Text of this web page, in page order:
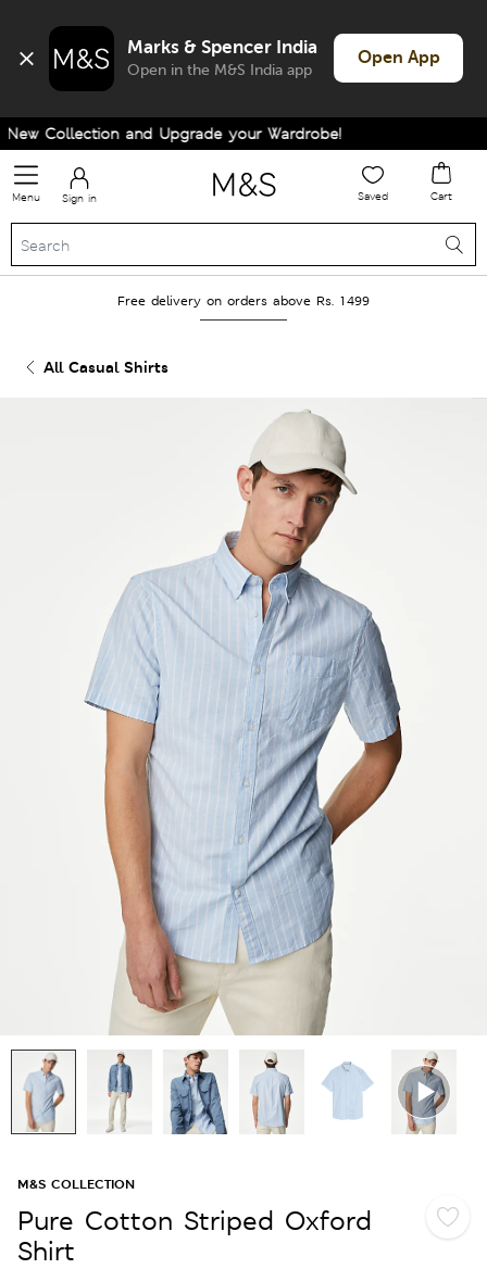
Marks & Spencer India
Open in the M&S India app
Open App
Collection and Upgrade your Wardrobe!
Menu Sign in Saved Cart
Free delivery on orders above Rs. 1499
All Casual Shirts
M&S COLLECTION
Pure Cotton Striped Oxford
Shirt